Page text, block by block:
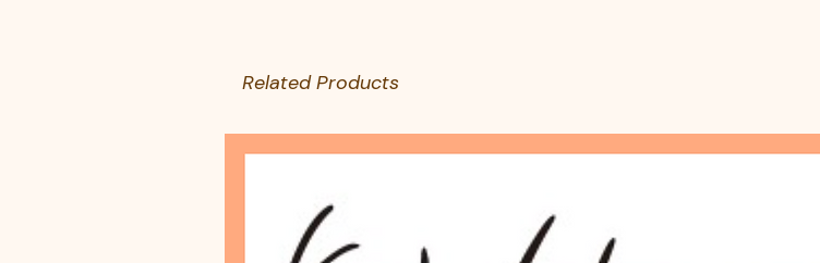
Related Products